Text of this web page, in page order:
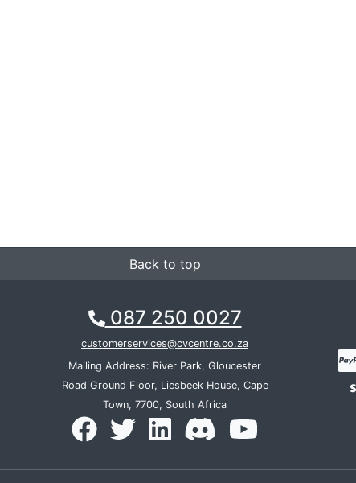
Back to top
087 250 0027
customerservices@cvcentre.co.za
Mailing Address: River Park, Gloucester
Road Ground Floor, Liesbeek House, Cape
Town, 7700, South Africa